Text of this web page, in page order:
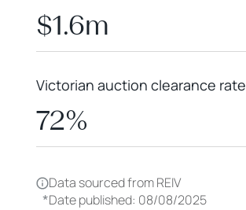
$1.6m
Victorian auction clearance rate
72%
Data sourced from REIV
*Date published: 08/08/2025